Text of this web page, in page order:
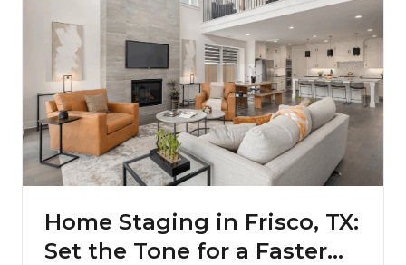
Home Staging in Frisco, TX:
Set the Tone for a Faster